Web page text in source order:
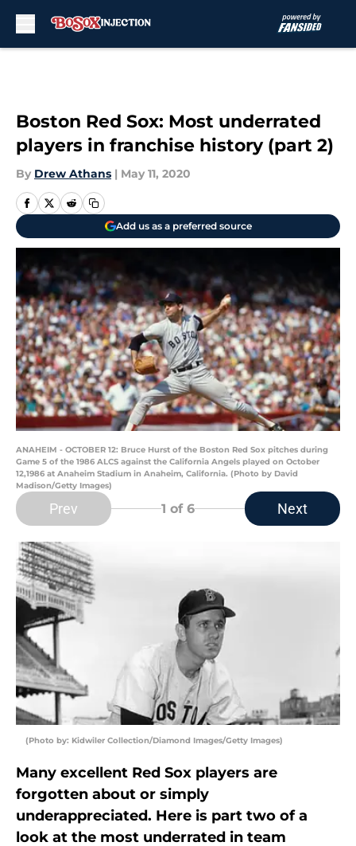
Boston Red Sox: Most underrated
players in franchise history (part 2)
By Drew Athans | May 11, 2020
Add us as a preferred source
ANAHEIM - OCTOBER 12: Bruce Hurst of the Boston Red Sox pitches during
Game 5 of the 1986 ALCS against the California Angels played on October
12,1986 at Anaheim Stadium in Anaheim, California. (Photo by David
Madison/Getty Images)
Prev 1 of 6 Next
(Photo by: Kidwiler Collection/Diamond Images/Getty Images)
Many excellent Red Sox players are
forgotten about or simply
underappreciated. Here is part two of a
look at the most underrated in team